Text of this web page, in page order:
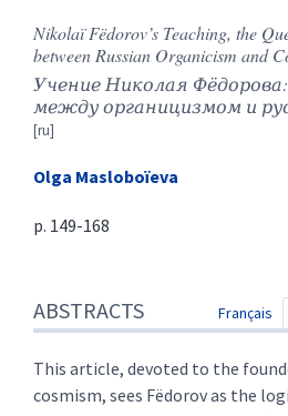
Nikolaï Fëdorov’s Teaching, the
between Russian Organicism and
Учение Николая Фёдорова:
между органицизмом и
Olga Masloboïeva
p. 149-168
Text
References
Author
ABSTRACTS Français
This article, devoted to the
cosmism, sees Fëdorov as the